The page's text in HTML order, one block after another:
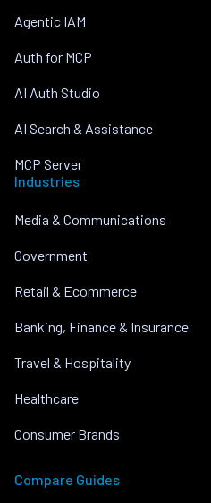
Agentic IAM
Auth for MCP
AI Auth Studio
AI Search & Assistance
MCP Server
Industries
Media & Communications
Government
Retail & Ecommerce
Banking, Finance & Insurance
Travel & Hospitality
Healthcare
Consumer Brands
Compare Guides